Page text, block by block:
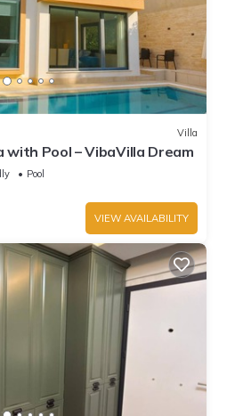
Villa
with Pool – VibaVilla Dream
Pool
VIEW AVAILABILITY